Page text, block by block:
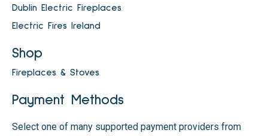
Dublin Electric Fireplaces
Electric Fires Ireland
Shop
Fireplaces & Stoves
Payment Methods
Select one of many supported payment providers from